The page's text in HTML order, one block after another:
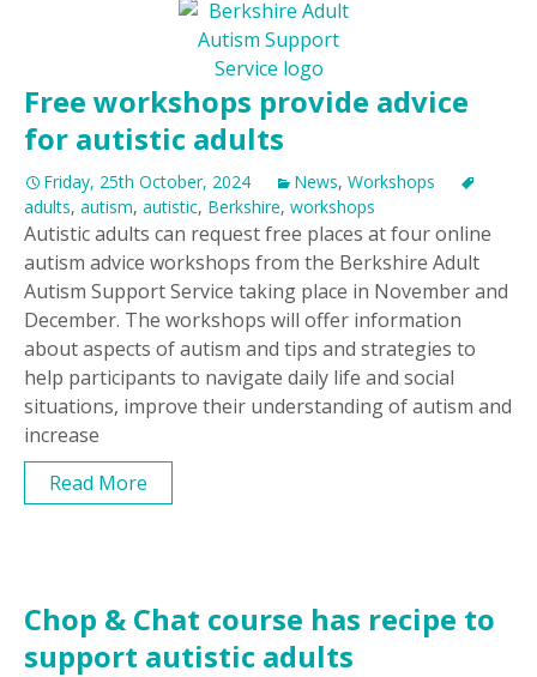
Free workshops provide advice
for autistic adults
Friday, 25th October, 2024 News, Workshops
adults, autism, autistic, Berkshire, workshops
Autistic adults can request free places at four online
autism advice workshops from the Berkshire Adult
Autism Support Service taking place in November and
December. The workshops will offer information
about aspects of autism and tips and strategies to
help participants to navigate daily life and social
situations, improve their understanding of autism and
increase
Read More
Chop & Chat course has recipe to
support autistic adults